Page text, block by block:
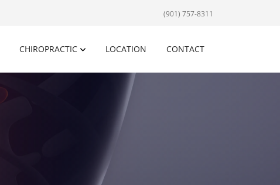
(901) 757-8311
CHIROPRACTIC LOCATION CONTACT